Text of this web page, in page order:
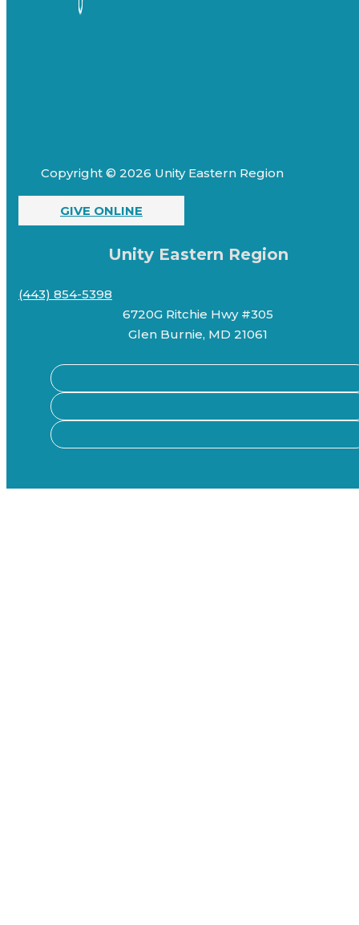
Copyright © 2026 Unity Eastern Region
GIVE ONLINE
Unity Eastern Region
(443) 854-5398
6720G Ritchie Hwy #305
Glen Burnie, MD 21061